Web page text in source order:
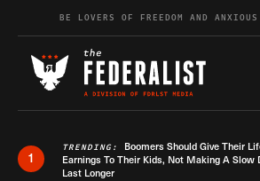
Skip to contentBE LOVERS OF FREEDOM AND
1
TRENDING: Boomers Should Give Their
Earnings To Their Kids, Not Making A Slow
Last Longer